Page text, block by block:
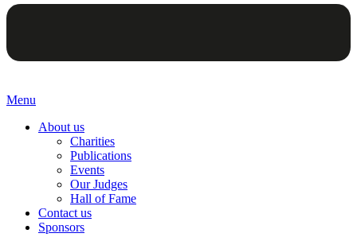
Menu
About us
Charities
Publications
Events
Our Judges
Hall of Fame
Contact us
Sponsors